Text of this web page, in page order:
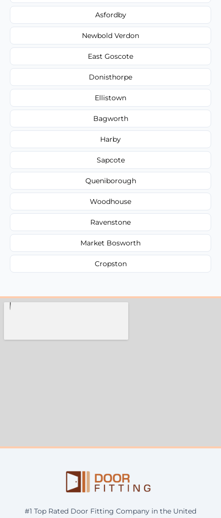
Asfordby
Newbold Verdon
East Goscote
Donisthorpe
Ellistown
Bagworth
Harby
Sapcote
Queniborough
Woodhouse
Ravenstone
Market Bosworth
Cropston
#1 Top Rated Door Fitting Company in the United